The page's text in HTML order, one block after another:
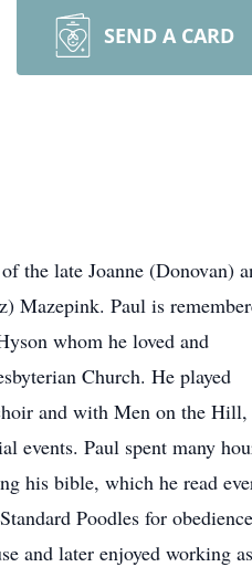
SEND A CARD
the late Joanne (Donovan)
Mazepink. Paul is
whom he loved and
Church. He played
and with Men on the Hill,
events. Paul spent many
his bible, which he read
Poodles for
and later enjoyed working